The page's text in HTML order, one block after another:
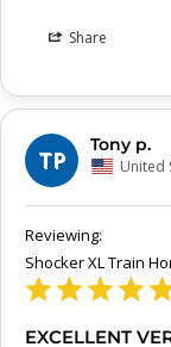
Share
TP
Tony p.
United
Shocker XL Train
EXCELLENT